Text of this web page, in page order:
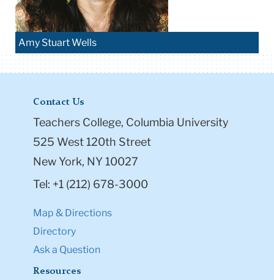
Amy Stuart Wells
Contact Us
Teachers College, Columbia University
525 West 120th Street
New York, NY 10027
Tel: +1 (212) 678-3000
Map & Directions
Directory
Ask a Question
Resources